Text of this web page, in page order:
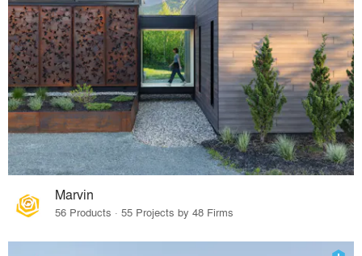
Marvin
56 Products · 55 Projects by 48 Firms